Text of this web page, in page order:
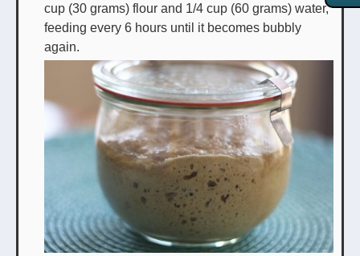
cup (30 grams) flour and 1/4 cup (60 grams) water,
feeding every 6 hours until it becomes bubbly
again.